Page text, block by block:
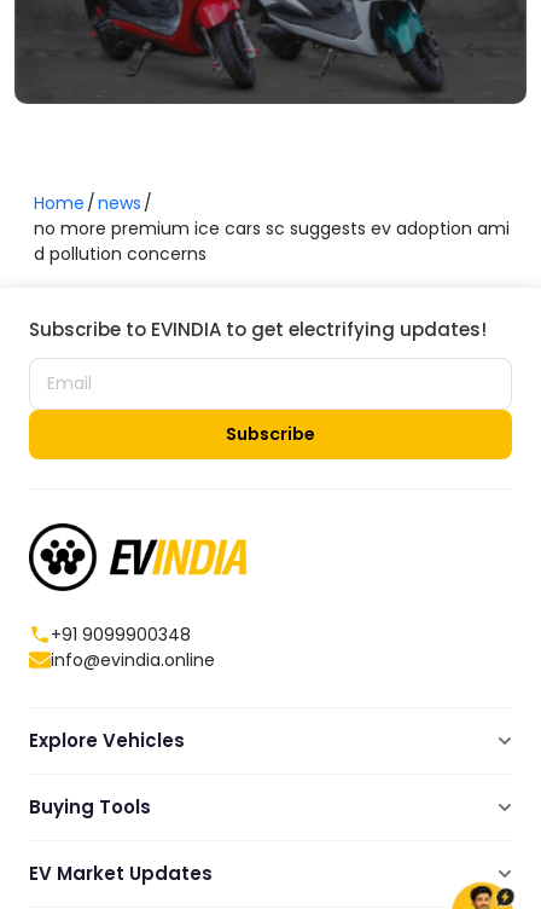
Home news
no more premium ice cars sc suggests ev adoption ami
d pollution concerns
Subscribe to EVINDIA to get electrifying updates!
Subscribe
+91 9099900348
info@evindia.online
Explore Vehicles
Electric Cars
Electric Bikes
Buying Tools
Dealers Showrooms Locator
EV Market Updates